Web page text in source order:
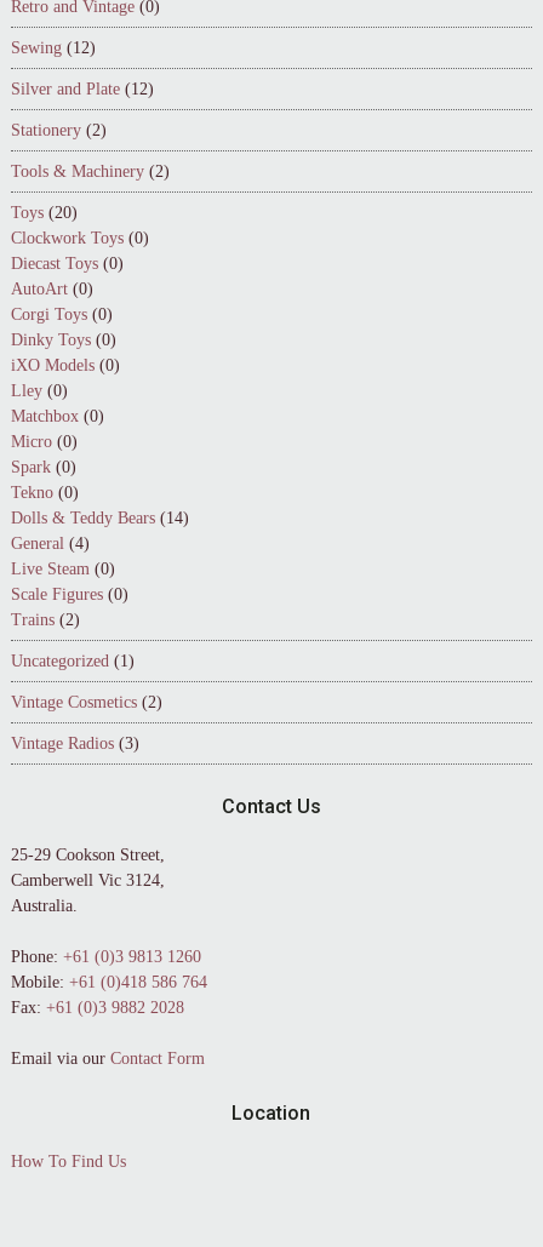
Retro and Vintage (0)
Sewing (12)
Silver and Plate (12)
Stationery (2)
Tools & Machinery (2)
Toys (20)
Clockwork Toys (0)
Diecast Toys (0)
AutoArt (0)
Corgi Toys (0)
Dinky Toys (0)
iXO Models (0)
Lley (0)
Matchbox (0)
Micro (0)
Spark (0)
Tekno (0)
Dolls & Teddy Bears (14)
General (4)
Live Steam (0)
Scale Figures (0)
Trains (2)
Uncategorized (1)
Vintage Cosmetics (2)
Vintage Radios (3)
Contact Us
25-29 Cookson Street,
Camberwell Vic 3124,
Australia.
Phone: +61 (0)3 9813 1260
Mobile: +61 (0)418 586 764
Fax: +61 (0)3 9882 2028
Email via our Contact Form
Location
How To Find Us